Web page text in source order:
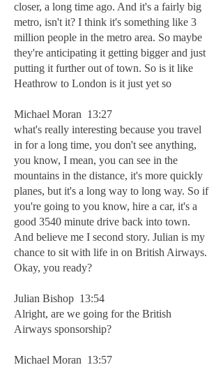
closer, a long time ago. And it's a fairly big
metro, isn't it? I think it's something like 3
million people in the metro area. So maybe
they're anticipating it getting bigger and just
putting it further out of town. So is it like
Heathrow to London is it just yet so
Michael Moran 13:27
what's really interesting because you travel
in for a long time, you don't see anything,
you know, I mean, you can see in the
mountains in the distance, it's more quickly
planes, but it's a long way to long way. So if
you're going to you know, hire a car, it's a
good 3540 minute drive back into town.
And believe me I second story. Julian is my
chance to sit with life in on British Airways.
Okay, you ready?
Julian Bishop 13:54
Alright, are we going for the British
Airways sponsorship?
Michael Moran 13:57